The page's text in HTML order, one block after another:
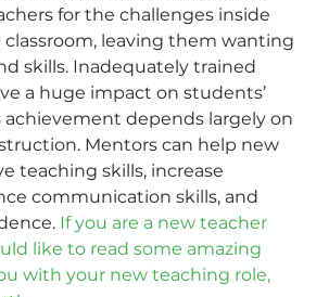
for the challenges inside
leaving them wanting
skills. Inadequately trained
a huge impact on students’
achievement depends largely on
Mentors can help new
teaching skills, increase
communication skills, and
If you are a new teacher
like to read some amazing
with your new teaching role,